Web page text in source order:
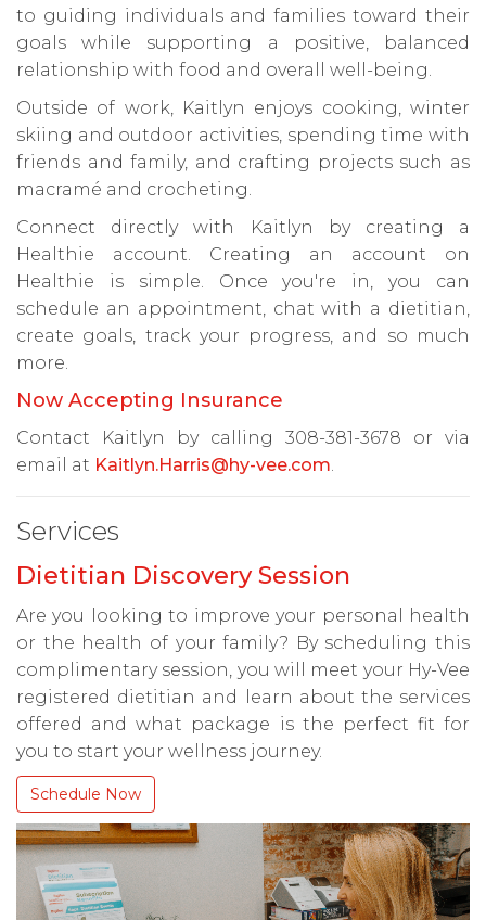
to guiding individuals and families toward their
goals while supporting a positive, balanced
relationship with food and overall well-being.
Outside of work, Kaitlyn enjoys cooking, winter
skiing and outdoor activities, spending time with
friends and family, and crafting projects such as
macramé and crocheting.
Connect directly with Kaitlyn by creating a
Healthie account. Creating an account on
Healthie is simple. Once you're in, you can
schedule an appointment, chat with a dietitian,
create goals, track your progress, and so much
more.
Now Accepting Insurance
Contact Kaitlyn by calling 308-381-3678 or via
email at Kaitlyn.Harris@hy-vee.com.
Services
Dietitian Discovery Session
Are you looking to improve your personal health
or the health of your family? By scheduling this
complimentary session, you will meet your Hy-Vee
registered dietitian and learn about the services
offered and what package is the perfect fit for
you to start your wellness journey.
Schedule Now